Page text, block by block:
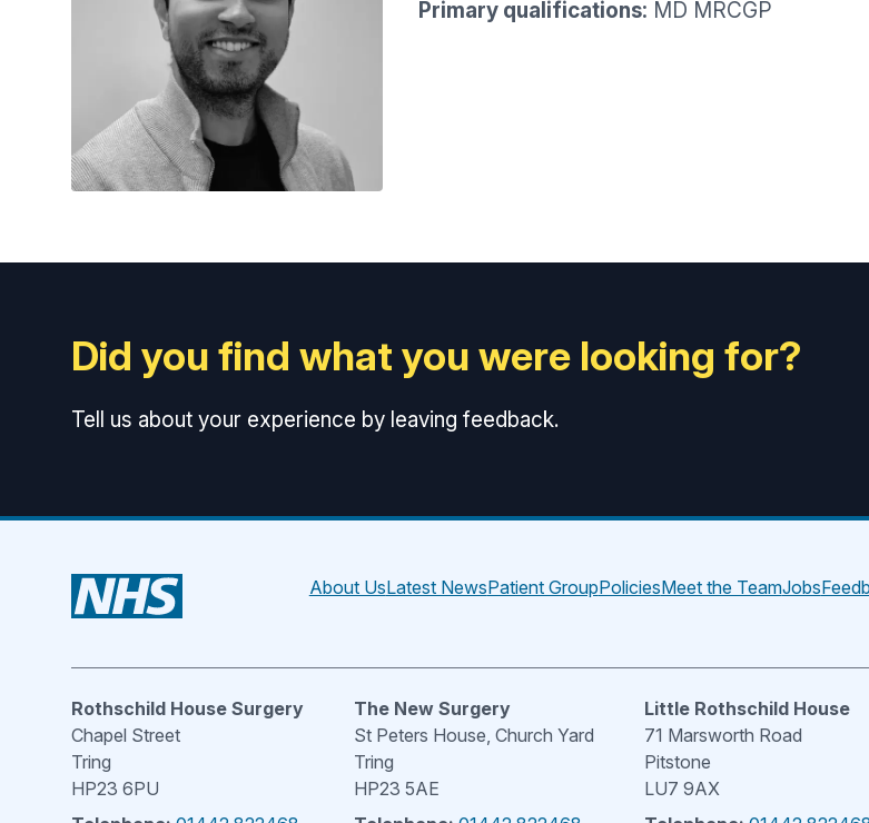
Primary qualifications: MD MRCGP
Did you find what you were looking for?
Tell us about your experience by leaving feedback.
About UsLatest NewsPatient GroupPoliciesMeet the TeamJobs
Rothschild House Surgery
Chapel Street
Tring
HP23 6PU
The New Surgery
St Peters House, Church Yard
Tring
HP23 5AE
Little Rothschild House
71 Marsworth Road
Pitstone
LU7 9AX